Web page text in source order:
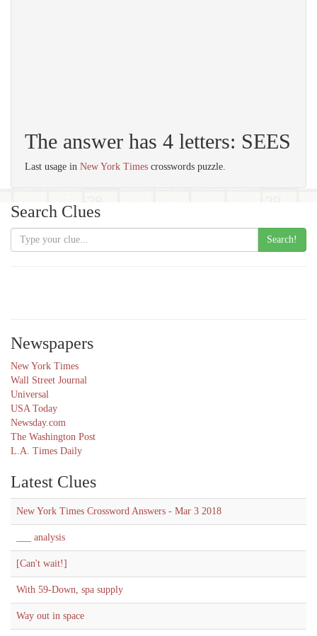
The answer has 4 letters: SEES
Last usage in New York Times crosswords puzzle.
Search Clues
Search!
Newspapers
New York Times
Wall Street Journal
Universal
USA Today
Newsday.com
The Washington Post
L.A. Times Daily
Latest Clues
New York Times Crossword Answers - Mar 3 2018
___ analysis
[Can't wait!]
With 59-Down, spa supply
Way out in space